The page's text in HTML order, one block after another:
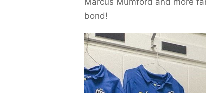
Marcus Mumford and more
bond!